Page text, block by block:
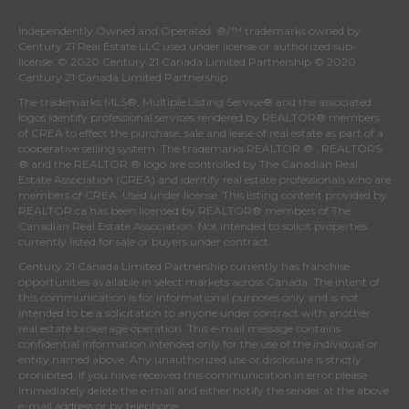
Independently Owned and Operated. ®/™ trademarks owned by
Century 21 Real Estate LLC used under license or authorized sub-
license. © 2020 Century 21 Canada Limited Partnership © 2020
Century 21 Canada Limited Partnership
The trademarks MLS®, Multiple Listing Service® and the associated
logos identify professional services rendered by REALTOR® members
of CREA to effect the purchase, sale and lease of real estate as part of a
cooperative selling system. The trademarks REALTOR ® , REALTORS
® and the REALTOR ® logo are controlled by The Canadian Real
Estate Association (CREA) and identify real estate professionals who are
members of CREA . Used under license. This listing content provided by
REALTOR.ca has been licensed by REALTOR® members of The
Canadian Real Estate Association . Not intended to solicit properties
currently listed for sale or buyers under contract.
Century 21 Canada Limited Partnership currently has franchise
opportunities available in select markets across Canada. The intent of
this communication is for informational purposes only and is not
intended to be a solicitation to anyone under contract with another
real estate brokerage operation. This e-mail message contains
confidential information intended only for the use of the individual or
entity named above. Any unauthorized use or disclosure is strictly
prohibited. If you have received this communication in error please
immediately delete the e-mail and either notify the sender at the above
e-mail address or by telephone.